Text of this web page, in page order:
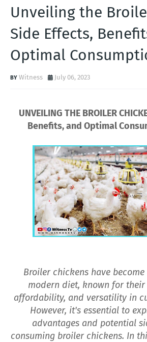
Unveiling the
Side Effects,
Optimal
Witness July 06, 2023
UNVEILING THE BROILER
Benefits, and Optimal
Broiler chickens have
modern diet, known for their
affordability, and versatility in
However, it's essential to
advantages and potential
consuming broiler chickens. In